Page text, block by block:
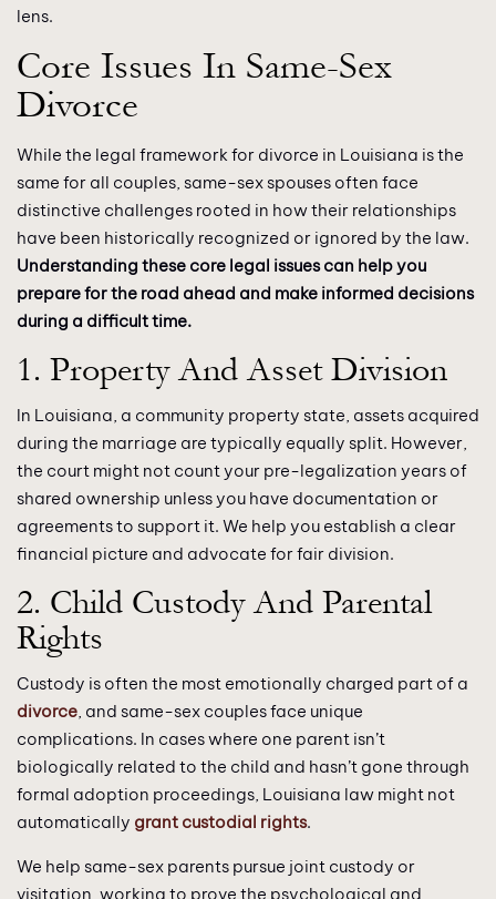
lens.
Core Issues In Same-Sex
Divorce
While the legal framework for divorce in Louisiana is the
same for all couples, same-sex spouses often face
distinctive challenges rooted in how their relationships
have been historically recognized or ignored by the law.
Understanding these core legal issues can help you
prepare for the road ahead and make informed decisions
during a difficult time.
1. Property And Asset Division
In Louisiana, a community property state, assets acquired
during the marriage are typically equally split. However,
the court might not count your pre-legalization years of
shared ownership unless you have documentation or
agreements to support it. We help you establish a clear
financial picture and advocate for fair division.
2. Child Custody And Parental
Rights
Custody is often the most emotionally charged part of a
divorce , and same-sex couples face unique
complications. In cases where one parent isn’t
biologically related to the child and hasn’t gone through
formal adoption proceedings, Louisiana law might not
automatically grant custodial rights.
We help same-sex parents pursue joint custody or
visitation, working to prove the psychological and